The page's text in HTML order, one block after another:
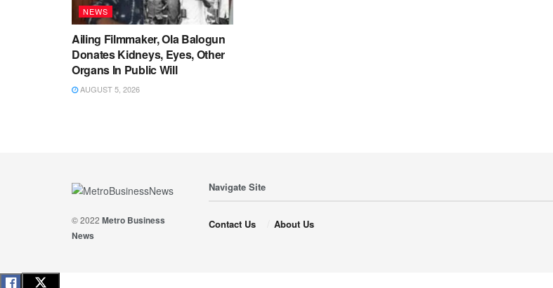
NEWS
Ailing Filmmaker, Ola Balogun
Donates Kidneys, Eyes, Other
Organs In Public Will
AUGUST 5, 2026
© 2022 Metro Business
News
Navigate Site
Contact Us About Us